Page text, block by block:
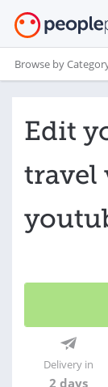
Browse by
Edit
travel
Delivery in
2 days